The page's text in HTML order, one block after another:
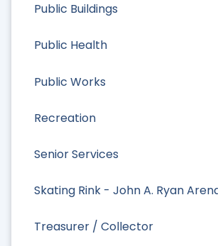
Public Buildings
Public Health
Public Works
Recreation
Senior Services
Skating Rink - John A. Ryan
Treasurer / Collector